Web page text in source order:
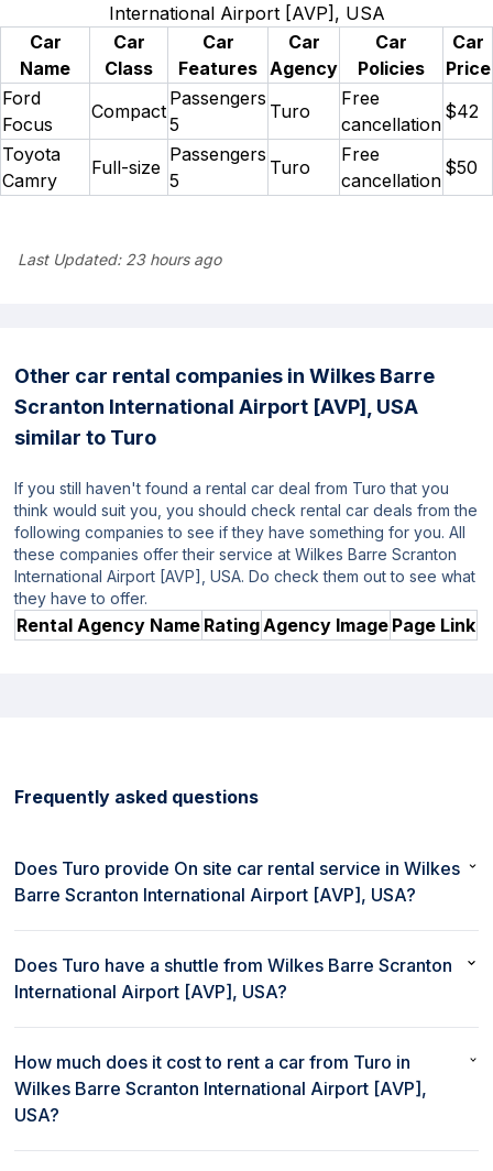
International Airport [AVP], USA
Car
Name
Car
Class
Car
Features
Car
Agency
Car
Policies
Car
Price
Ford
Focus
Compact
Passengers
5
Turo
Free
cancellation
$42
Toyota
Camry
Full-size
Passengers
5
Turo
Free
cancellation
$50
Last Updated:23 hours ago
Other car rental companies in Wilkes Barre
Scranton International Airport [AVP], USA
similar to Turo
If you still haven't found a rental car deal from Turo that you
think would suit you, you should check rental car deals from the
following companies to see if they have something for you. All
these companies offer their service at Wilkes Barre Scranton
International Airport [AVP], USA. Do check them out to see what
they have to offer.
Rental Agency Name Rating Agency Image Page Link
Frequently asked questions
Does Turo provide On site car rental service in Wilkes
Barre Scranton International Airport [AVP], USA?
Barre Scranton International Airport [AVP], USA.
Does Turo have a shuttle from Wilkes Barre Scranton
International Airport [AVP], USA?
International Airport [AVP], USA.
How much does it cost to rent a car from Turo in
Wilkes Barre Scranton International Airport [AVP],
USA?